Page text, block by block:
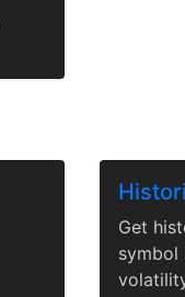
Get
symbol